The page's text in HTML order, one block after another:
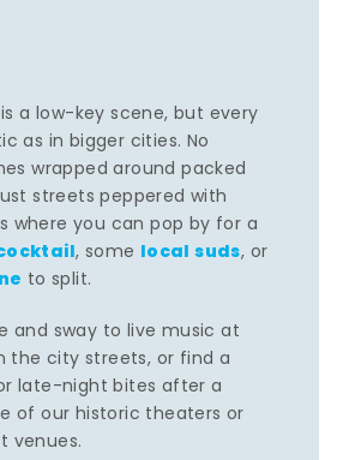
a low-key scene, but every
as in bigger cities. No
wrapped around packed
streets peppered with
where you can pop by for a
, some local suds, or
to split.
and sway to live music at
the city streets, or find a
late-night bites after a
of our historic theaters or
venues.